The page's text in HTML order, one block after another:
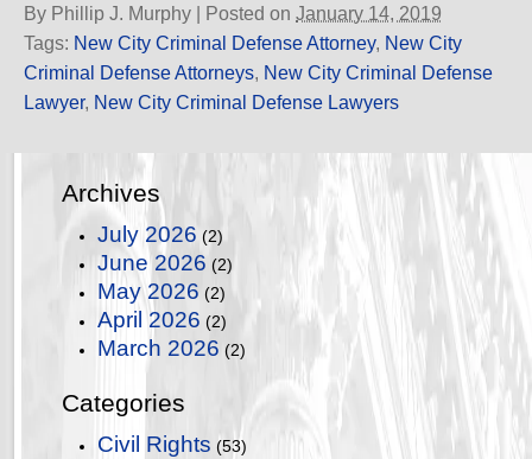
By Phillip J. Murphy | Posted on January 14, 2019
Tags: New City Criminal Defense Attorney, New City
Criminal Defense Attorneys, New City Criminal Defense
Lawyer, New City Criminal Defense Lawyers
Archives
July 2026 (2)
June 2026 (2)
May 2026 (2)
April 2026 (2)
March 2026 (2)
Categories
Civil Rights (53)